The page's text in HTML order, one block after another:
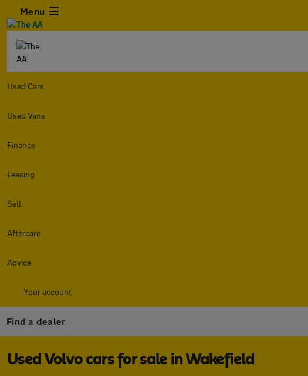
Menu
Used Cars
Used Vans
Finance
Leasing
Sell
Aftercare
Advice
Your account
Find a dealer
Used Volvo cars for sale in Wakefield